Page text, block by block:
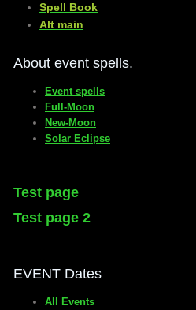
​Spell Book
​Alt main
About event spells.
Event spells
Full-Moon
New-Moon
Solar Eclipse
Test page
Test page 2
EVENT Dates
All Events